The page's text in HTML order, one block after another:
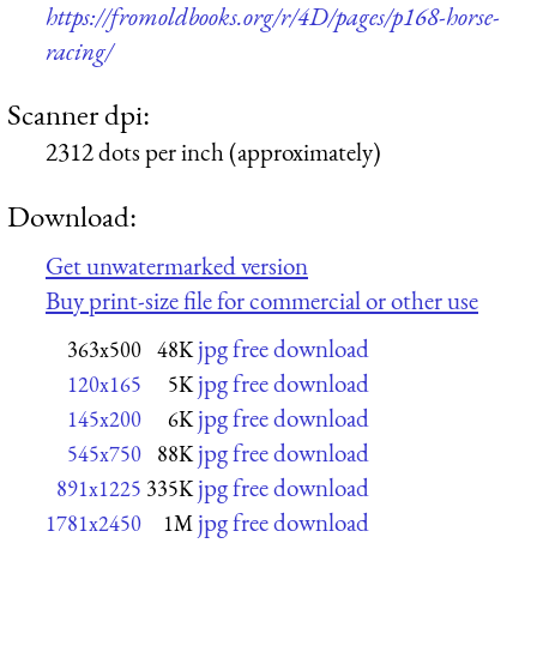
https://fromoldbooks.org/r/4D/pages/p168-horse-
racing/
Scanner dpi:
2312 dots per inch (approximately)
Download:
Get unwatermarked version
Buy print-size file for commercial or other use
363x500 48K jpg free download
120x165 5K jpg free download
145x200 6K jpg free download
545x750 88K jpg free download
891x1225 335K jpg free download
1781x2450 1M jpg free download